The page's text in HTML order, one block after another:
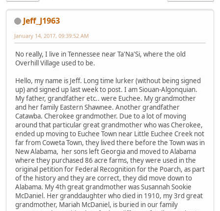
Jeff_J1963
January 14, 2017, 09:39:52 AM
No really, I live in Tennessee near Ta'Na'Si, where the old
Overhill Village used to be.
Hello, my name is Jeff. Long time lurker (without being signed
up) and signed up last week to post. I am Siouan-Algonquian.
My father, grandfather etc.. were Euchee. My grandmother
and her family Eastern Shawnee. Another grandfather
Catawba. Cherokee grandmother. Due to a lot of moving
around that particular great grandmother who was Cherokee,
ended up moving to Euchee Town near Little Euchee Creek not
far from Coweta Town, they lived there before the Town was in
New Alabama, her sons left Georgia and moved to Alabama
where they purchased 86 acre farms, they were used in the
original petition for Federal Recognition for the Poarch, as part
of the history and they are correct, they did move down to
Alabama. My 4th great grandmother was Susannah Sookie
McDaniel. Her granddaughter who died in 1910, my 3rd great
grandmother, Mariah McDaniel, is buried in our family